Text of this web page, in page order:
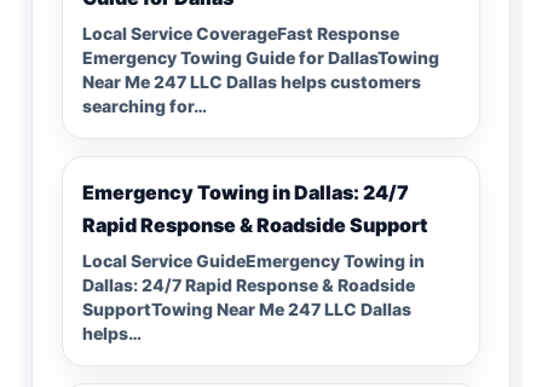
Local Service CoverageFast Response
Emergency Towing Guide for DallasTowing
Near Me 247 LLC Dallas helps customers
searching for…
Emergency Towing in Dallas: 24/7
Rapid Response & Roadside Support
Local Service GuideEmergency Towing in
Dallas: 24/7 Rapid Response & Roadside
SupportTowing Near Me 247 LLC Dallas
helps…